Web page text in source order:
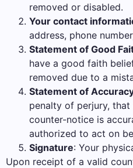
removed or disabled.
Your contact
address, phone
Statement of Good
have a good faith
removed due to a
Statement of
penalty of perjury,
counter-notice is
authorized to act on
Signature: Your
Upon receipt of a valid